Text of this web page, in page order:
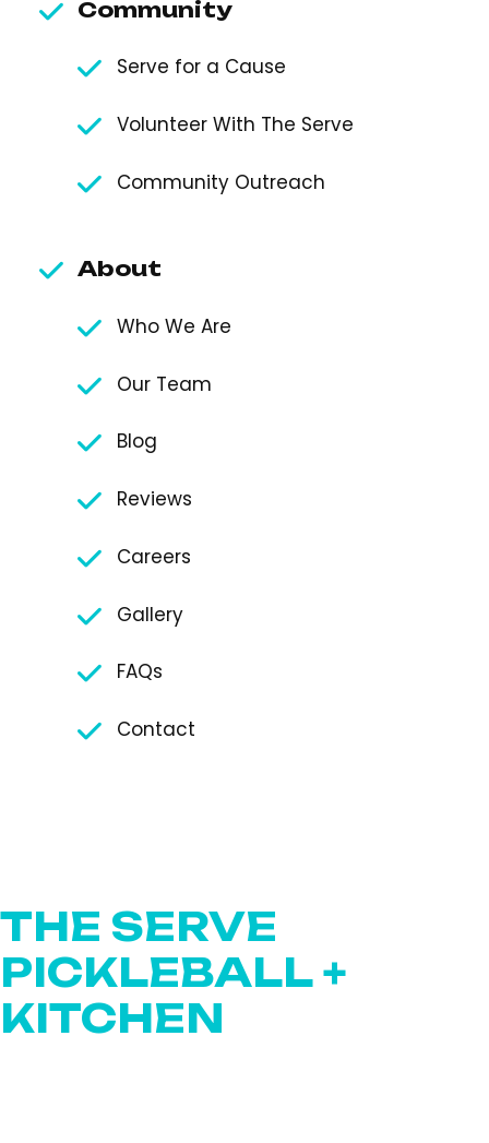
Community
Serve for a Cause
Volunteer With The Serve
Community Outreach
About
Who We Are
Our Team
Blog
Reviews
Careers
Gallery
FAQs
Contact
THE SERVE
PICKLEBALL +
KITCHEN